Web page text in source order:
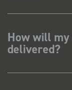
How will
delivered?